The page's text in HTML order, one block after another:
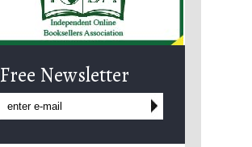
Free Newsletter